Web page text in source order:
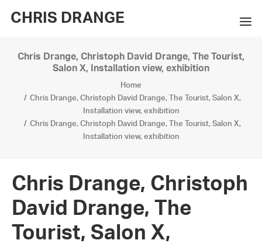
CHRIS DRANGE
WORKS
EXHIBITIONS
CONTACT
SEARCH
Chris Drange, Christoph David Drange, The Tourist,
Salon X, Installation view, exhibition
Home
Chris Drange, Christoph David Drange, The Tourist, Salon X,
Installation view, exhibition
Chris Drange, Christoph David Drange, The Tourist, Salon X,
Installation view, exhibition
Chris Drange, Christoph
David Drange, The
Tourist, Salon X,